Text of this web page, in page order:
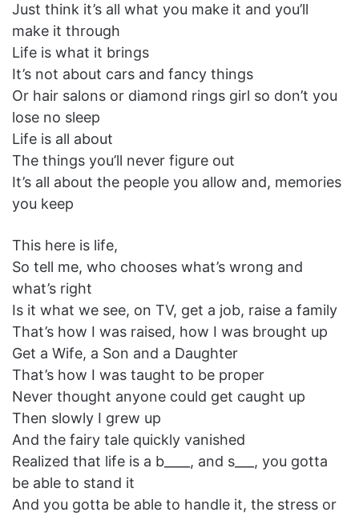
Just think it’s all what you make it and you’ll
make it through
Life is what it brings
It’s not about cars and fancy things
Or hair salons or diamond rings girl so don’t you
lose no sleep
Life is all about
The things you’ll never figure out
It’s all about the people you allow and, memories
you keep
This here is life,
So tell me, who chooses what’s wrong and
what’s right
Is it what we see, on TV, get a job, raise a family
That’s how I was raised, how I was brought up
Get a Wife, a Son and a Daughter
That’s how I was taught to be proper
Never thought anyone could get caught up
Then slowly I grew up
And the fairy tale quickly vanished
Realized that life is a b____, and s___, you gotta
be able to stand it
And you gotta be able to handle it, the stress or